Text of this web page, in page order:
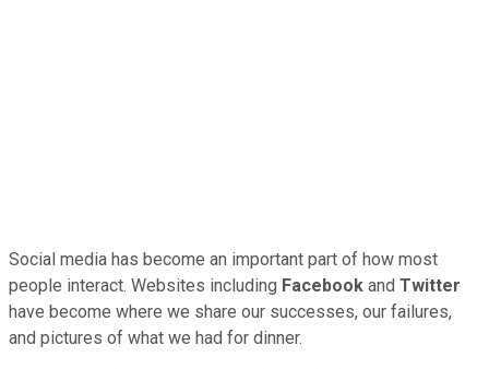
Social media has become an important part of how most
people interact. Websites including Facebook and Twitter
have become where we share our successes, our failures,
and pictures of what we had for dinner.